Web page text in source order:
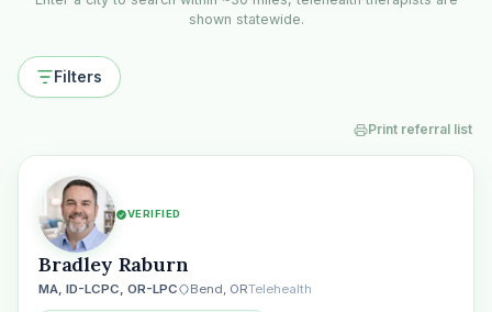
shown statewide.
Filters
Print referral list
VERIFIED
Bradley Raburn
MA, ID-LCPC, OR-LPC Bend, ORTelehealth